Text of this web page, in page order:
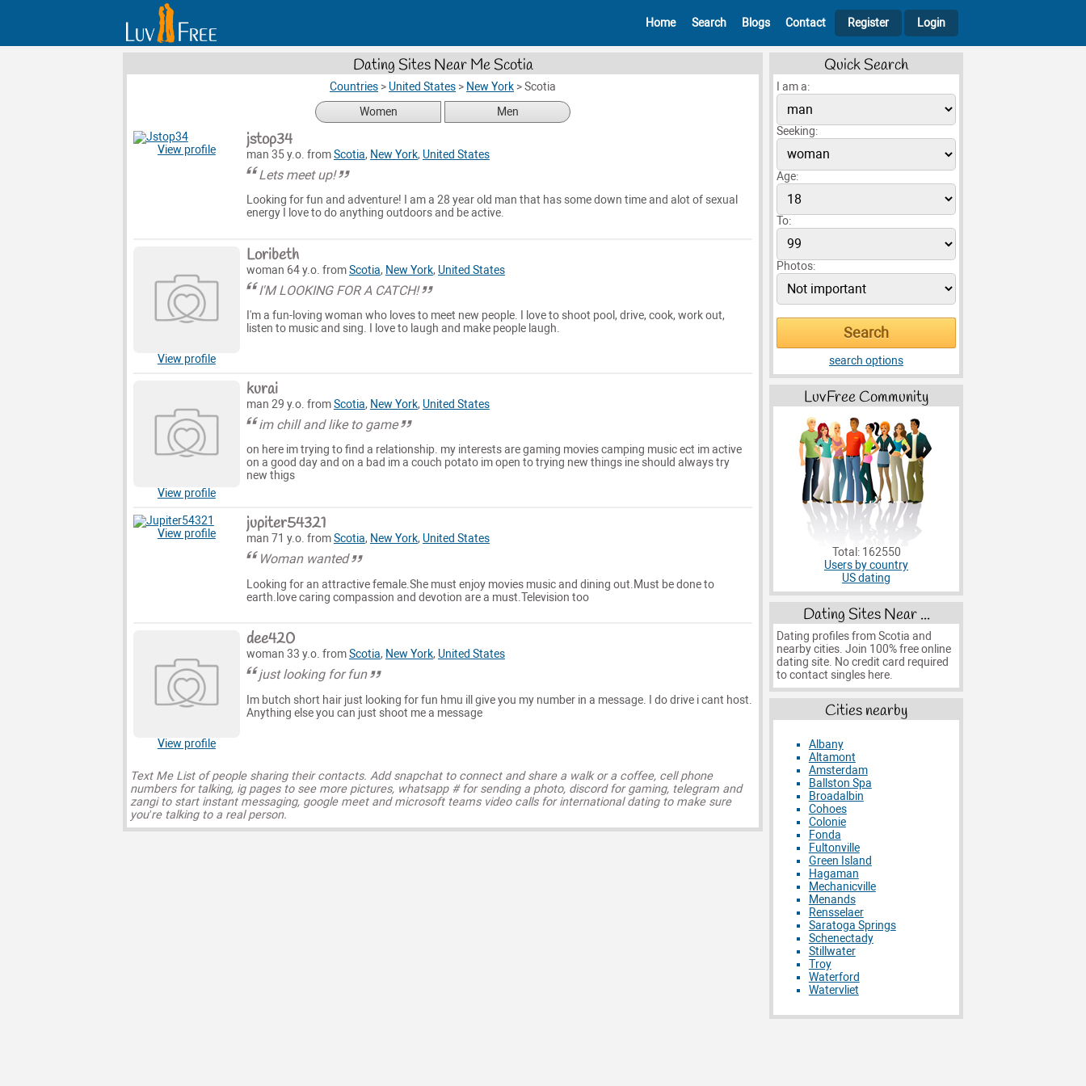
Home Search Blogs Contact Register Login
Dating Sites Near Me Scotia
Countries > United States > New York >Scotia
Women
Men
View profile jstop34
man 35 y.o. fromScotia, New York, United States
Lets meet up!
Looking for fun and adventure! I am a 28 year old man that has some down time and alot of sexual
energy I love to do anything outdoors and be active.
View profile
Loribeth
woman 64 y.o. fromScotia, New York, United States
I'M LOOKING FOR A CATCH!
I'm a fun-loving woman who loves to meet new people. I love to shoot pool, drive, cook, work out,
listen to music and sing. I love to laugh and make people laugh.
View profile
kurai
man 29 y.o. fromScotia, New York, United States
im chill and like to game
on here im trying to find a relationship. my interests are gaming movies camping music ect im active
on a good day and on a bad im a couch potato im open to trying new things ine should always try
new thigs
View profile jupiter54321
man 71 y.o. fromScotia, New York, United States
Woman wanted
Looking for an attractive female.She must enjoy movies music and dining out.Must be done to
earth.love caring compassion and devotion are a must.Television too
View profile
dee420
woman 33 y.o. fromScotia, New York, United States
just looking for fun
Im butch short hair just looking for fun hmu ill give you my number in a message. I do drive i cant host.
Anything else you can just shoot me a message
Text Me List of people sharing their contacts. Add snapchat to connect and share a walk or a coffee, cell phone
numbers for talking, ig pages to see more pictures, whatsapp # for sending a photo, discord for gaming, telegram and
zangi to start instant messaging, google meet and microsoft teams video calls for international dating to make sure
you’re talking to a real person.
Quick Search
I am a:
Seeking:
Age:
To:
Photos:
search options
LuvFree Community
Total: 162550
Users by country
US dating
Dating Sites Near ...
Dating profiles from Scotia and
nearby cities. Join 100% free online
dating site. No credit card required
to contact singles here.
Cities nearby
Albany
Altamont
Amsterdam
Ballston Spa
Broadalbin
Cohoes
Colonie
Fonda
Fultonville
Green Island
Hagaman
Mechanicville
Menands
Rensselaer
Saratoga Springs
Schenectady
Stillwater
Troy
Waterford
Watervliet